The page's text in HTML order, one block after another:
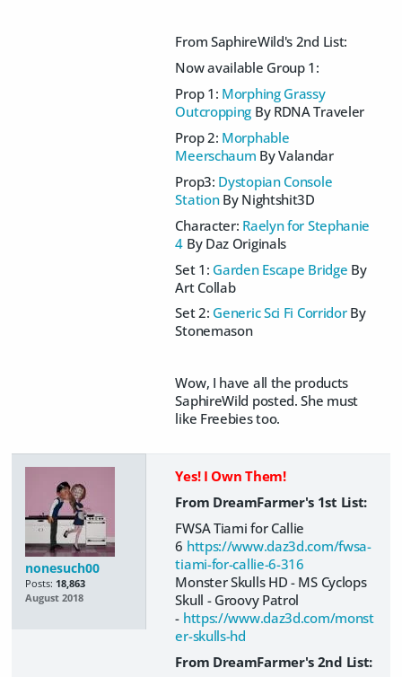
From SaphireWild's 2nd List:
Now available Group 1:
Prop 1: Morphing Grassy
Outcropping By RDNA Traveler
Prop 2: Morphable
Meerschaum By Valandar
Prop3: Dystopian Console
StationBy Nightshit3D
Character: Raelyn for Stephanie
4 By Daz Originals
Set 1: Garden Escape Bridge By
Art Collab
Set 2: Generic Sci Fi CorridorBy
Stonemason
Wow, I have all the products
SaphireWild posted. She must
like Freebies too.
nonesuch00
Posts: 18,863
August 2018
Yes! I Own Them!
From DreamFarmer's 1st List:
FWSA Tiami for Callie
6 https://www.daz3d.com/fwsa-
tiami-for-callie-6-316
Monster Skulls HD - MS Cyclops
Skull - Groovy Patrol
- https://www.daz3d.com/monst
er-skulls-hd
From DreamFarmer's 2nd List: